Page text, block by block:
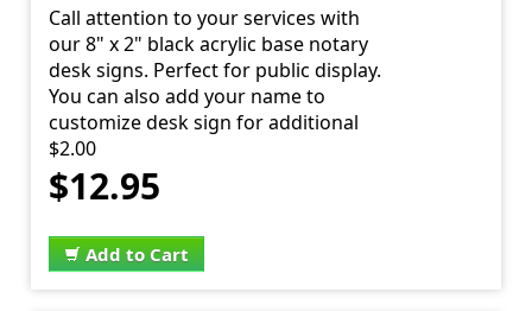
Call attention to your services with
our 8" x 2" black acrylic base notary
desk signs. Perfect for public display.
You can also add your name to
customize desk sign for additional
$2.00
$12.95
Add to Cart